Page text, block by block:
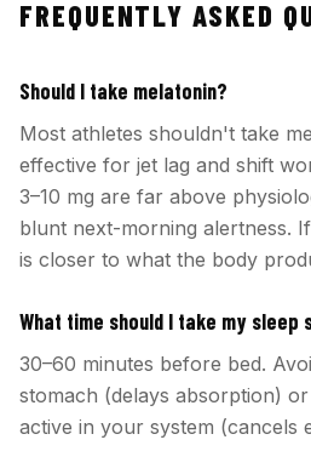
FREQUENTLY ASKED
Should I take melatonin?
Most athletes shouldn't take
effective for jet lag and shift
3–10 mg are far above
blunt next-morning alertness.
is closer to what the body
What time should I take my sleep
30–60 minutes before bed.
stomach (delays absorption)
active in your system (cancels